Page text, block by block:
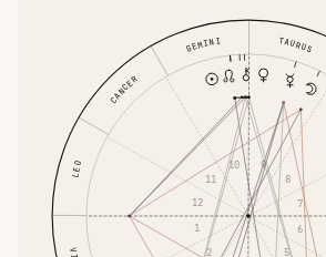
TAURUS
GEMINI
CANCER
LEO
1
2
5
6
7
8
9
10
11
12